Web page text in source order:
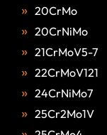
20CrMo
20CrNiMo
21CrMoV5-7
22CrMoV121
24CrNiMo7
25Cr2Mo1V